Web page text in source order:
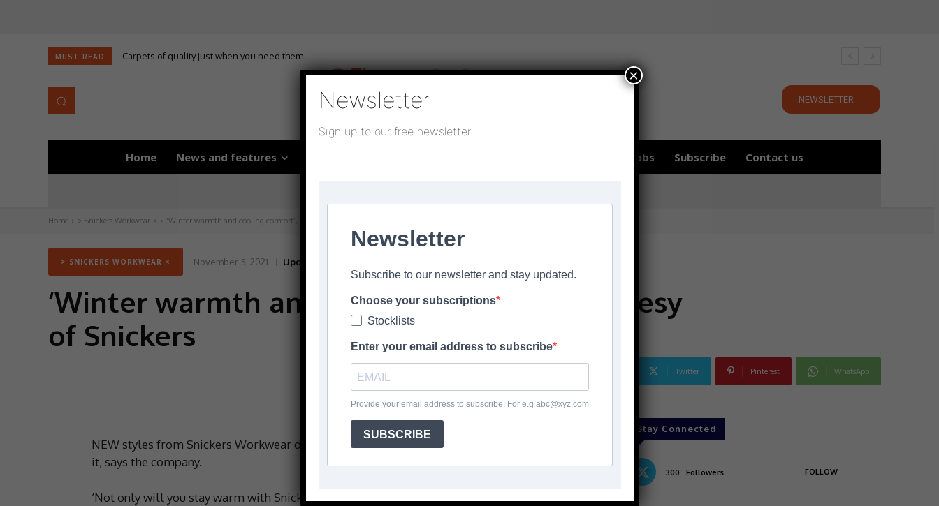
MUST READ Carpets of quality just when you need them
NEWSLETTER
Home News and features Jobs Subscribe Contact us
Home > Snickers Workwear < ‘Winter warmth and cooling comfort’, courtesy of Snickers
> SNICKERS WORKWEAR < November 5, 2021 Updated:
‘Winter warmth and cooling comfort’, courtesy
of Snickers
Twitter Pinterest WhatsApp
NEW styles from Snickers Workwear deliver winter warmth and cooling comfort when you need
it, says the company.
‘Not only will you stay warm with Snickers Workwear’s 37.5deg Technology clothing, you’ll look
Stay Connected
300 Followers FOLLOW
Newsletter
Sign up to our free newsletter
Newsletter
Subscribe to our newsletter and stay updated.
Choose your subscriptions
Stocklists
Enter your email address to subscribe
Provide your email address to subscribe. For e.g abc@xyz.com
SUBSCRIBE
×